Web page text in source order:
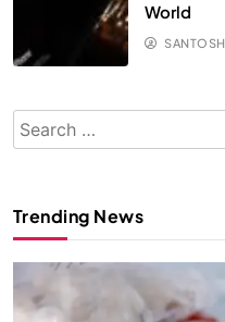
World
SANTOSH
Search
for:
Trending News